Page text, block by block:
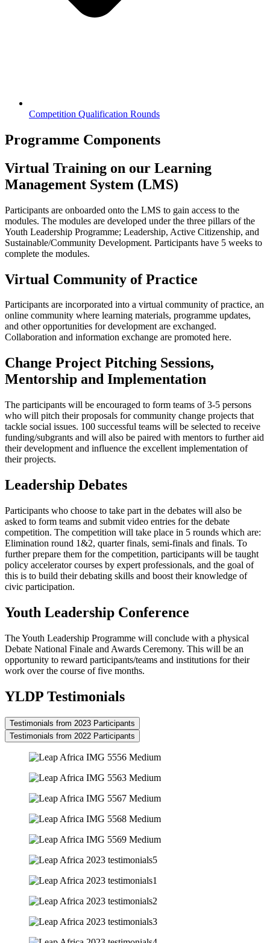
Competition Qualification Rounds
Programme Components
Virtual Training on our Learning
Management System (LMS)
Participants are onboarded onto the LMS to gain access to the
modules. The modules are developed under the three pillars of the
Youth Leadership Programme; Leadership, Active Citizenship, and
Sustainable/Community Development. Participants have 5 weeks to
complete the modules.
Virtual Community of Practice
Participants are incorporated into a virtual community of practice, an
online community where learning materials, programme updates,
and other opportunities for development are exchanged.
Collaboration and information exchange are promoted here.
Change Project Pitching Sessions,
Mentorship and Implementation
The participants will be encouraged to form teams of 3-5 persons
who will pitch their proposals for community change projects that
tackle social issues. 100 successful teams will be selected to receive
funding/subgrants and will also be paired with mentors to further aid
their development and influence the excellent implementation of
their projects.
Leadership Debates
Participants who choose to take part in the debates will also be
asked to form teams and submit video entries for the debate
competition. The competition will take place in 5 rounds which are:
Elimination round 1&2, quarter finals, semi-finals and finals. To
further prepare them for the competition, participants will be taught
policy accelerator courses by expert professionals, and the goal of
this is to build their debating skills and boost their knowledge of
civic participation.
Youth Leadership Conference
The Youth Leadership Programme will conclude with a physical
Debate National Finale and Awards Ceremony. This will be an
opportunity to reward participants/teams and institutions for their
work over the course of five months.
YLDP Testimonials
Testimonials from 2023 Participants
Testimonials from 2022 Participants